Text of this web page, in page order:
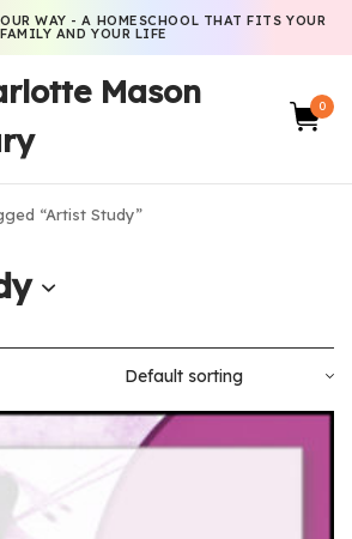
WAY - A HOMESCHOOL THAT FITS YOUR
FAMILY AND YOUR LIFE
Mason
0
“Artist Study”